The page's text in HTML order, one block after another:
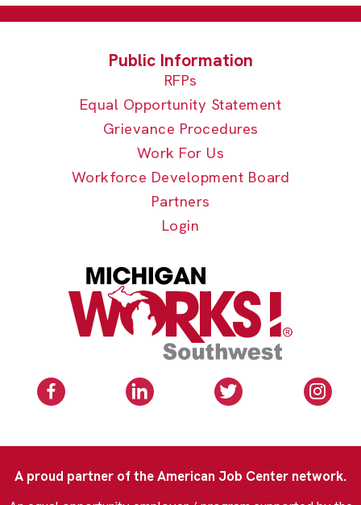
RFPs
Equal Opportunity Statement
Grievance Procedures
Work For Us
Workforce Development Board
Partners
Login
A proud partner of the American Job Center network.